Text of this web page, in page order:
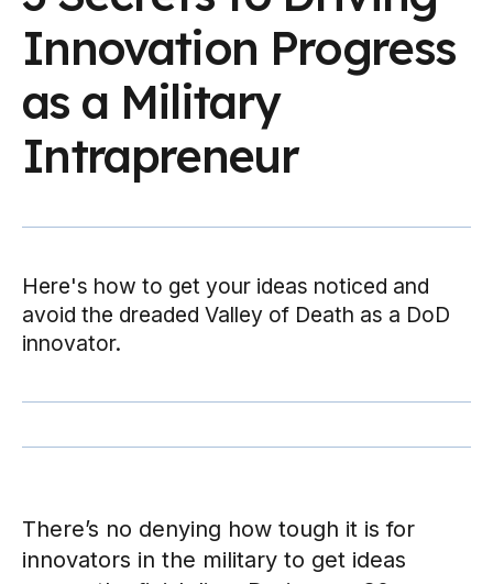
Innovation Progress
as a Military
Intrapreneur
Here's how to get your ideas noticed and
avoid the dreaded Valley of Death as a DoD
innovator.
There’s no denying how tough it is for
innovators in the military to get ideas